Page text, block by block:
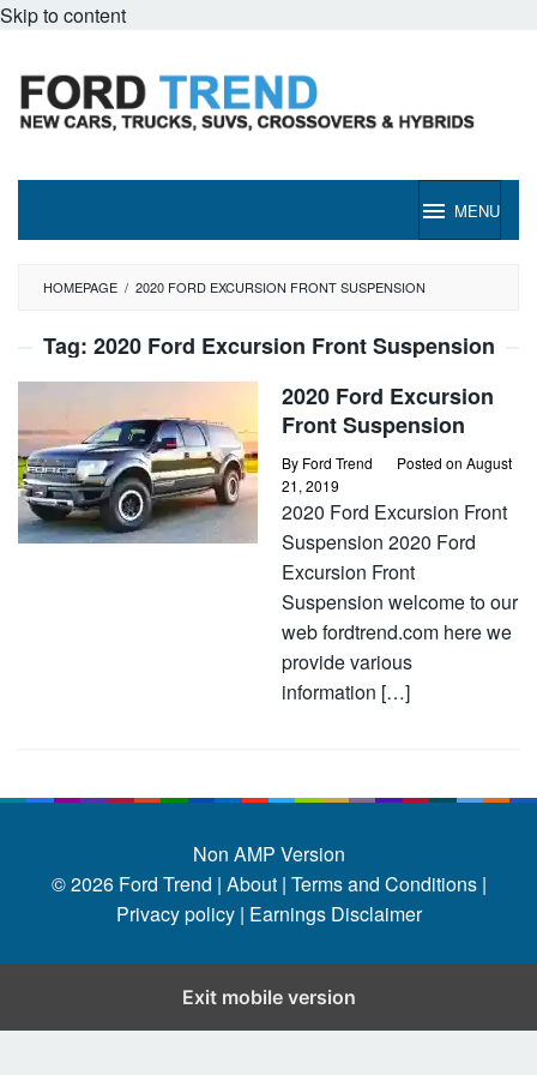
Skip to content
MENU
HOMEPAGE / 2020 FORD EXCURSION FRONT SUSPENSION
Tag: 2020 Ford Excursion Front Suspension
2020 Ford Excursion
Front Suspension
By Ford Trend Posted on August
21, 2019
2020 Ford Excursion Front
Suspension 2020 Ford
Excursion Front
Suspension welcome to our
web fordtrend.com here we
provide various
information […]
Non AMP Version
© 2026 Ford Trend | About | Terms and Conditions |
Privacy policy | Earnings Disclaimer
Exit mobile version